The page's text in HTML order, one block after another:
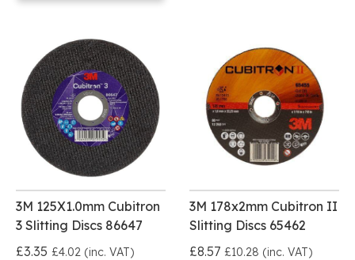
3M 125X1.0mm Cubitron
3 Slitting Discs 86647
£3.35 £4.02 (inc. VAT)
3M 178x2mm Cubitron II
Slitting Discs 65462
£8.57 £10.28 (inc. VAT)